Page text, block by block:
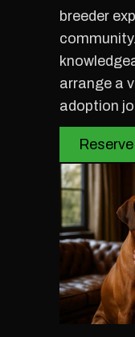
breeder
arrange a
adoption